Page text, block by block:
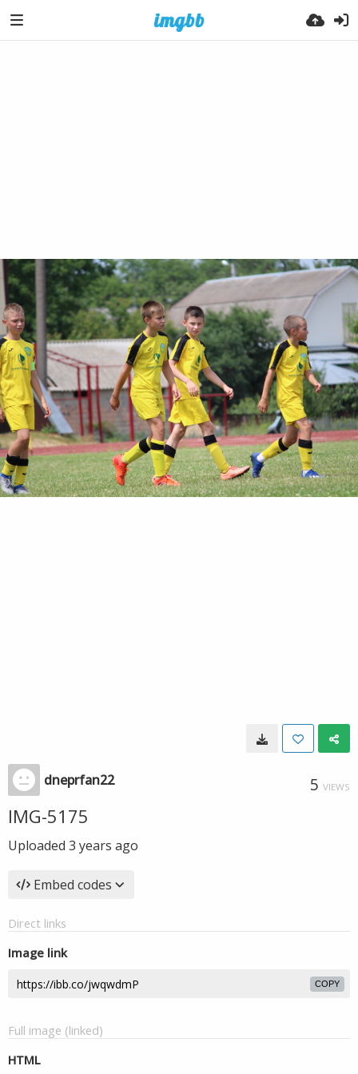
dneprfan22 5 VIEWS
IMG-5175
Uploaded 3 years ago
Embed codes
Direct links
Image link
COPY
Full image (linked)
HTML